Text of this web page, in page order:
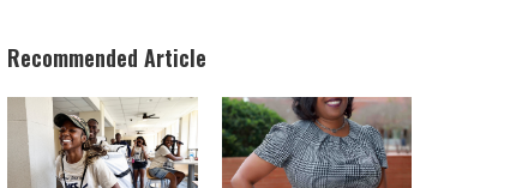
Recommended Article